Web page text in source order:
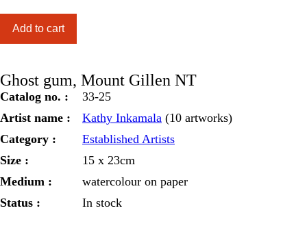
gum,
Mount
quantity
Add to cart
Ghost gum, Mount Gillen NT
Catalog no. :
33-25
Artist name :
Kathy Inkamala (10 artworks)
Category :
Established Artists
Size :
15 x 23cm
Medium :
watercolour on paper
Status :
In stock